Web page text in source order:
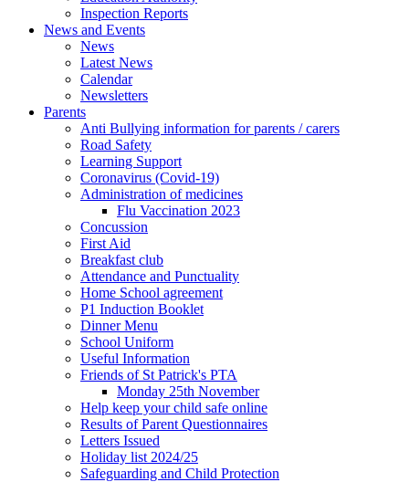
Inspection Reports
News and Events
News
Latest News
Calendar
Newsletters
Parents
Anti Bullying information for parents / carers
Road Safety
Learning Support
Coronavirus (Covid-19)
Administration of medicines
Flu Vaccination 2023
Concussion
First Aid
Breakfast club
Attendance and Punctuality
Home School agreement
P1 Induction Booklet
Dinner Menu
School Uniform
Useful Information
Friends of St Patrick's PTA
Monday 25th November
Help keep your child safe online
Results of Parent Questionnaires
Letters Issued
Holiday list 2024/25
Safeguarding and Child Protection